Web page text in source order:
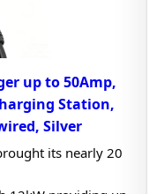
up to 50Amp,
Station,
Silver
its nearly 20